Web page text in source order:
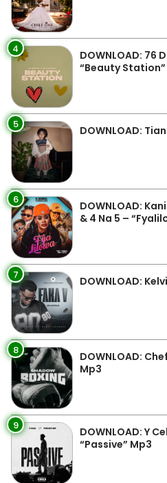
4
DOWNLOAD: 76
“Beauty Station”
5 DOWNLOAD:
6
DOWNLOAD:
& 4 Na 5 –
7 DOWNLOAD:
8
DOWNLOAD:
Mp3
9
DOWNLOAD: Y
“Passive” Mp3